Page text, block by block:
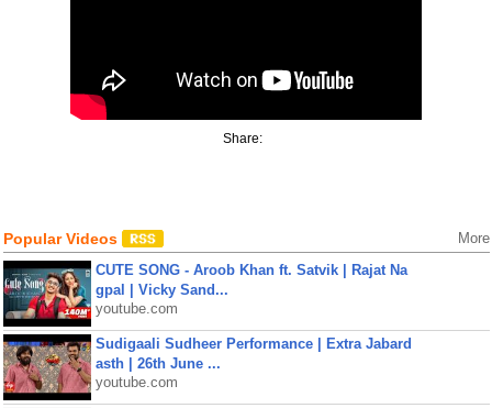
Share:
Popular Videos More
CUTE SONG - Aroob Khan ft. Satvik | Rajat Na
gpal | Vicky Sand...
youtube.com
Sudigaali Sudheer Performance | Extra Jabard
asth | 26th June ...
youtube.com